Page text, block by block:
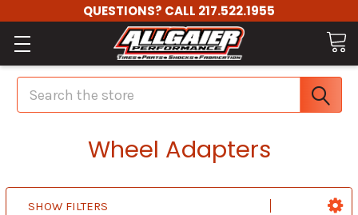
QUESTIONS? CALL 217.522.1955
Search
Wheel Adapters
SHOW FILTERS